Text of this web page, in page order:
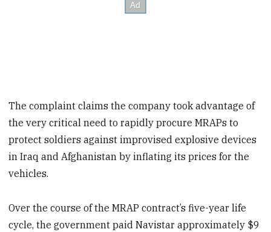
The complaint claims the company took advantage of
the very critical need to rapidly procure MRAPs to
protect soldiers against improvised explosive devices
in Iraq and Afghanistan by inflating its prices for the
vehicles.
Over the course of the MRAP contract’s five-year life
cycle, the government paid Navistar approximately $9